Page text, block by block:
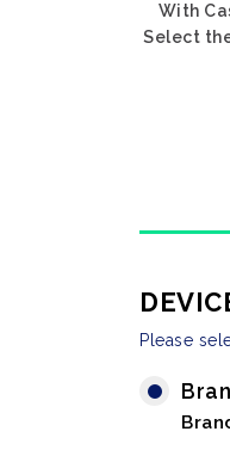
With
Select
Please